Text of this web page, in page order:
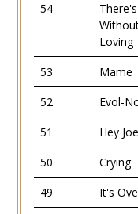
54
Loving
53 Mame
52
Evol-
51
Hey Joe
50
Crying
49
It's